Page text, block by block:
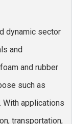
dynamic sector
and
and rubber
such as
With applications
transportation,